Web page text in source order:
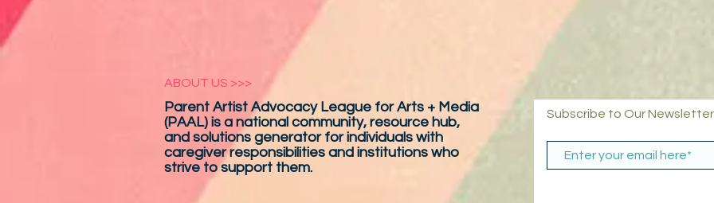
ABOUT US >>>
Parent Artist Advocacy League for Arts + Media
(PAAL) is a national community, resource hub,
and solutions generator for individuals with
caregiver responsibilities and institutions who
strive to support them.
Subscribe to Our Newsletter